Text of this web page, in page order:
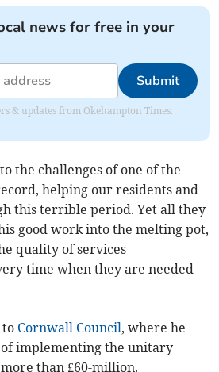
news for free in your
Submit
& updates from Okehampton Times.
the challenges of one of the
helping our residents and
this terrible period. Yet all they
good work into the melting pot,
quality of services
time when they are needed
to Cornwall Council, where he
implementing the unitary
than £60-million.